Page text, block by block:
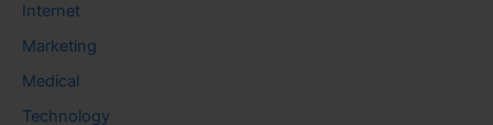
Internet
Marketing
Medical
Technology